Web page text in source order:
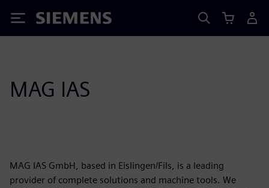
Siemens
MAG IAS
MAG IAS GmbH, based in Eislingen/Fils, is a leading
provider of complete solutions and machine tools. We